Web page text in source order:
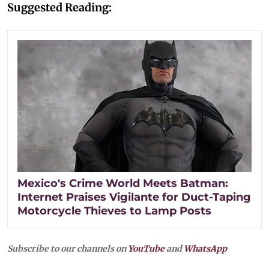
Suggested Reading:
Mexico's Crime World Meets Batman:
Internet Praises Vigilante for Duct-Taping
Motorcycle Thieves to Lamp Posts
Subscribe to our channels on YouTubeandWhatsApp